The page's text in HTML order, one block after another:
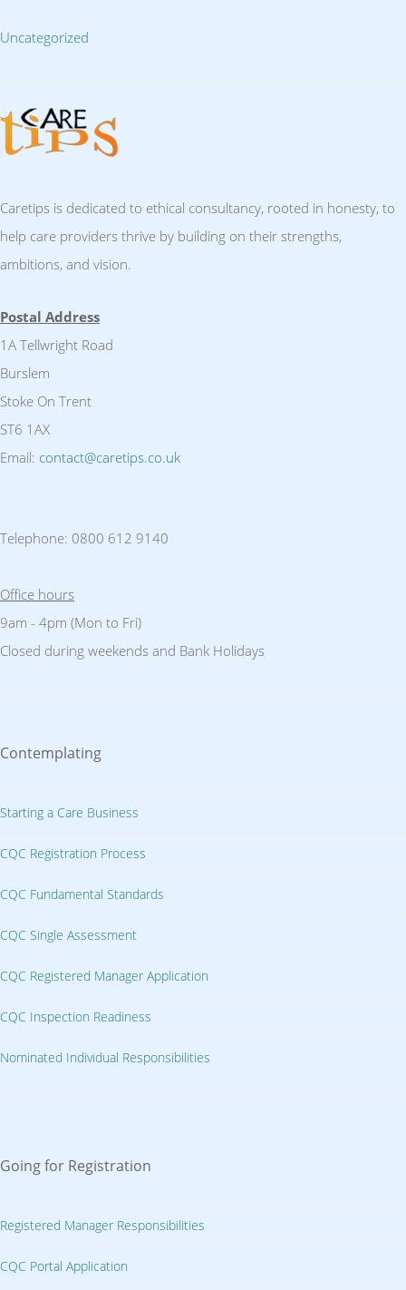
Uncategorized
Caretips is dedicated to ethical consultancy, rooted in honesty, to
help care providers thrive by building on their strengths,
ambitions, and vision.
Postal Address
1A Tellwright Road
Burslem
Stoke On Trent
ST6 1AX
Email: contact@caretips.co.uk
Telephone: 0800 612 9140
Office hours
9am - 4pm (Mon to Fri)
Closed during weekends and Bank Holidays
Contemplating
Starting a Care Business
CQC Registration Process
CQC Fundamental Standards
CQC Single Assessment
CQC Registered Manager Application
CQC Inspection Readiness
Nominated Individual Responsibilities
Going for Registration
Registered Manager Responsibilities
CQC Portal Application